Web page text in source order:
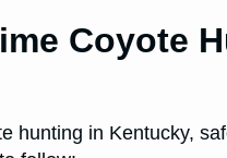
Coyote
hunting in Kentucky,